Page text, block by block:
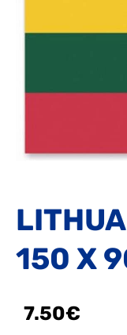
150 X
7.50€